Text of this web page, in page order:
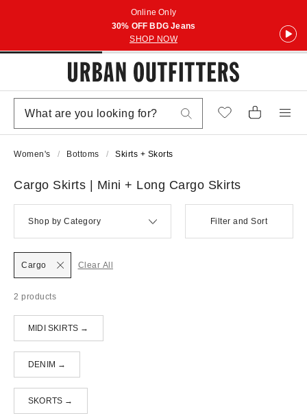
Online Only
30% OFF BDG Jeans
SHOP NOW
Women's Bottoms Skirts + Skorts
Cargo Skirts | Mini + Long Cargo Skirts
Shop by Category Filter and Sort
2 products
Cargo Clear All
MIDI SKIRTS →
DENIM →
SKORTS →